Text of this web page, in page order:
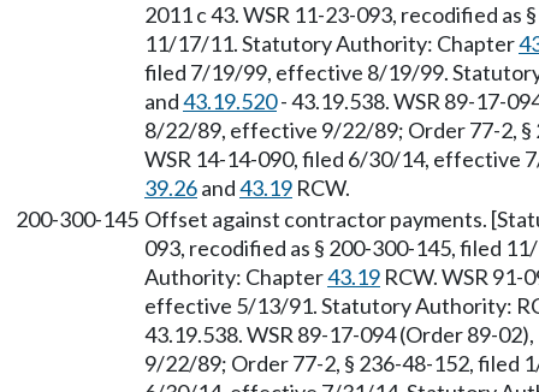
2011 c 43. WSR 11-23-093, recodified
11/17/11. Statutory Authority: Chapter
filed 7/19/99, effective 8/19/99.
and43.19.520- 43.19.538. WSR 89-17-
8/22/89, effective 9/22/89; Order 77-2,
WSR 14-14-090, filed 6/30/14, effective
39.26and43.19 RCW.
200-300-145 Offset against contractor payments.
093, recodified as § 200-300-145, filed
Authority: Chapter43.19 RCW. WSR 91-
effective 5/13/91. Statutory Authority:
43.19.538. WSR 89-17-094 (Order 89-
9/22/89; Order 77-2, § 236-48-152, filed